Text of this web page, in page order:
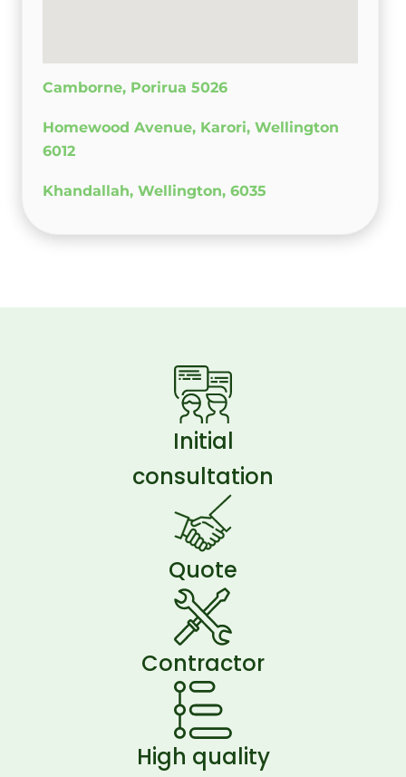
Camborne, Porirua 5026
Homewood Avenue, Karori, Wellington
6012
Khandallah, Wellington, 6035
Initial
consultation
Quote
Contractor
High quality